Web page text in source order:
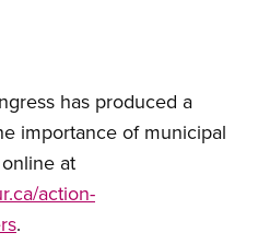
has produced a
importance of municipal
at
action-
.